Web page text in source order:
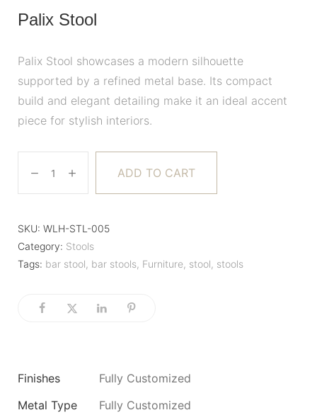
Palix Stool
Palix Stool showcases a modern silhouette
supported by a refined metal base. Its compact
build and elegant detailing make it an ideal accent
piece for stylish interiors.
ADD TO CART
SKU: WLH-STL-005
Category: Stools
Tags: bar stool, bar stools, Furniture, stool, stools
Finishes
Fully Customized
Metal Type
Fully Customized